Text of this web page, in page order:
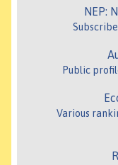
NEP:
Public
Various